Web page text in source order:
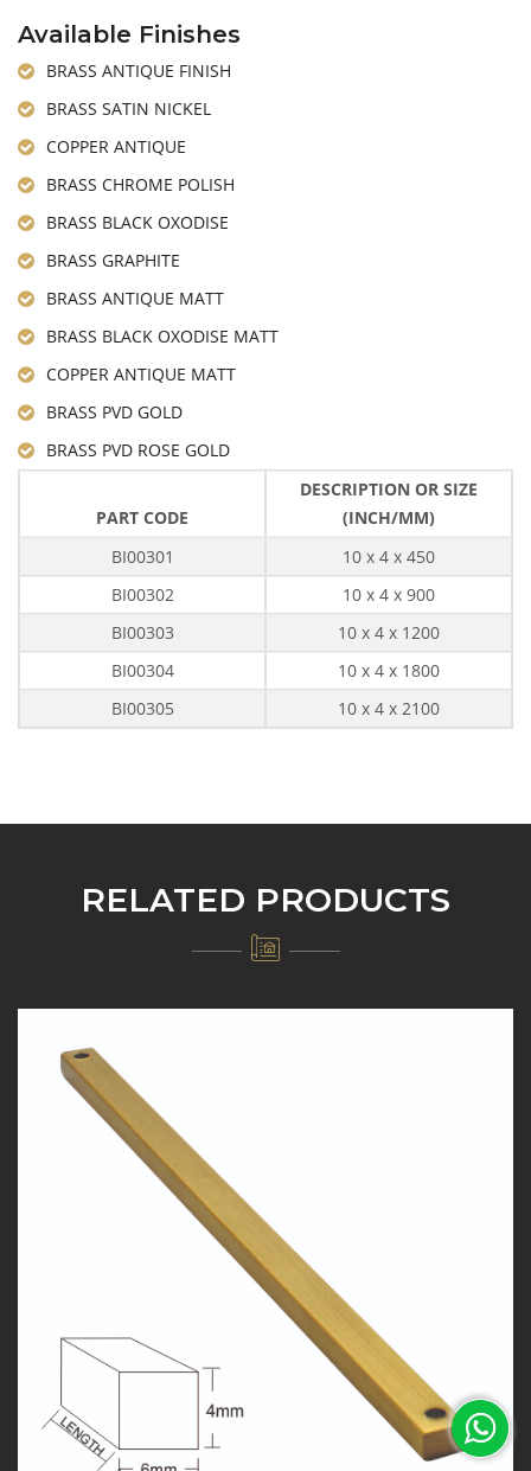
Available Finishes
BRASS ANTIQUE FINISH
BRASS SATIN NICKEL
COPPER ANTIQUE
BRASS CHROME POLISH
BRASS BLACK OXODISE
BRASS GRAPHITE
BRASS ANTIQUE MATT
BRASS BLACK OXODISE MATT
COPPER ANTIQUE MATT
BRASS PVD GOLD
BRASS PVD ROSE GOLD
PART CODE
DESCRIPTION OR SIZE
(INCH/MM)
BI00301
10 x 4 x 450
BI00302
10 x 4 x 900
BI00303
10 x 4 x 1200
BI00304
10 x 4 x 1800
BI00305
10 x 4 x 2100
RELATED PRODUCTS